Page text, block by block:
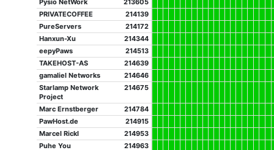
Pysio NetWork
213605
PRIVATECOFFEE
214139
PureServers
214172
Hanxun-Xu
214344
eepyPaws
214513
TAKEHOST-AS
214639
gamaliel Networks
214646
Starlamp Network
Project
214675
Marc Ernstberger
214784
PawHost.de
214915
Marcel Rickl
214953
Puhe You
214963